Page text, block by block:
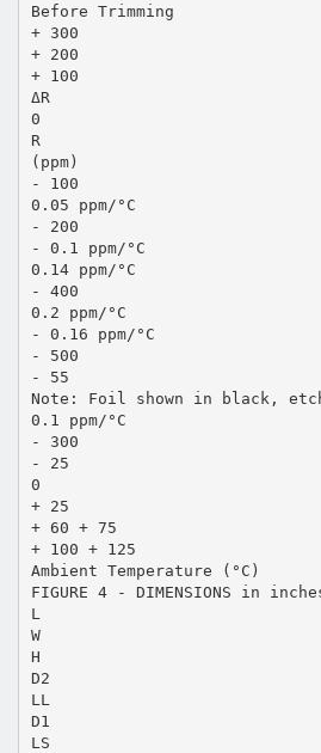
Before Trimming
+ 300
+ 200
+ 100
ΔR
0
R
(ppm)
- 100
0.05 ppm/°C
- 200
- 0.1 ppm/°C
0.14 ppm/°C
- 400
0.2 ppm/°C
- 0.16 ppm/°C
- 500
- 55
Note: Foil shown in black,
0.1 ppm/°C
- 300
- 25
0
+ 25
+ 60 + 75
+ 100 + 125
Ambient Temperature (°C)
FIGURE 4 - DIMENSIONS in
L
W
H
D2
LL
D1
LS